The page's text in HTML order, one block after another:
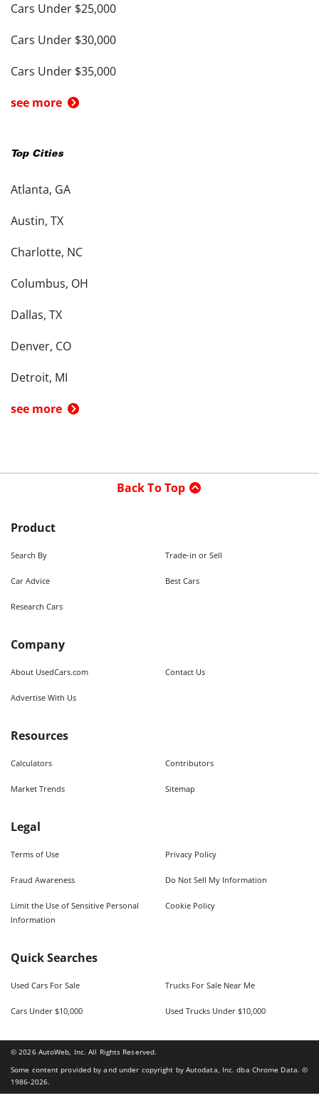
Cars Under $25,000
Cars Under $30,000
Cars Under $35,000
see more
Top Cities
Atlanta, GA
Austin, TX
Charlotte, NC
Columbus, OH
Dallas, TX
Denver, CO
Detroit, MI
see more
Back To Top
Product
Search By Trade-in or Sell
Car Advice Best Cars
Research Cars
Company
About UsedCars.com Contact Us
Advertise With Us
Resources
Calculators Contributors
Market Trends Sitemap
Legal
Terms of Use Privacy Policy
Fraud Awareness Do Not Sell My Information
Limit the Use of Sensitive Personal
Information
Cookie Policy
Quick Searches
Used Cars For Sale Trucks For Sale Near Me
Cars Under $10,000 Used Trucks Under $10,000
©2026AutoWeb, Inc. All Rights Reserved.
Some content provided by and under copyright by Autodata, Inc. dba Chrome Data. ©
1986-2026.